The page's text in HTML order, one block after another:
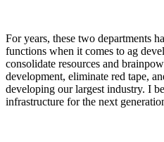
For years, these two departments
functions when it comes to ag
consolidate resources and
development, eliminate red tape,
developing our largest industry. I
infrastructure for the next